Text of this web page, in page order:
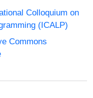
Colloquium on
(ICALP)
Commons